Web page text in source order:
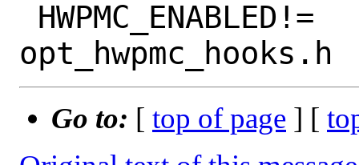
Go to: [ top of page ] [